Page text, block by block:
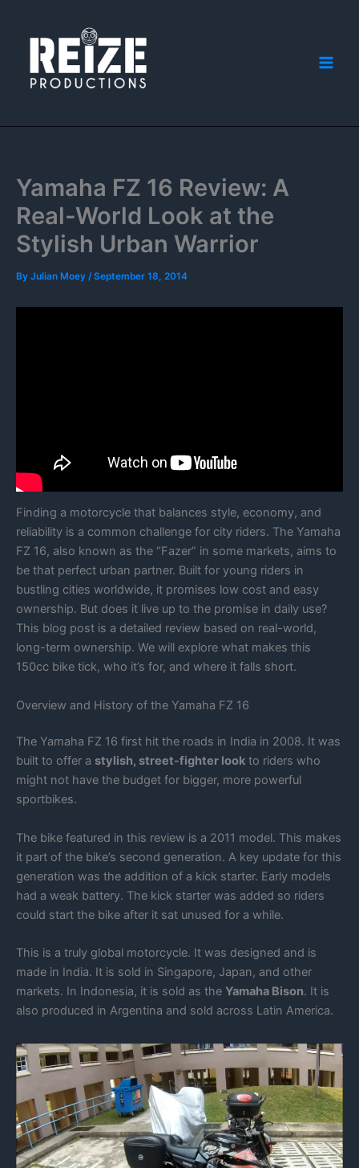
content
Yamaha FZ 16 Review: A
Real-World Look at the
Stylish Urban Warrior
By Julian Moey /September 18, 2014
Finding a motorcycle that balances style, economy, and
reliability is a common challenge for city riders. The Yamaha
FZ 16, also known as the “Fazer” in some markets, aims to
be that perfect urban partner. Built for young riders in
bustling cities worldwide, it promises low cost and easy
ownership. But does it live up to the promise in daily use?
This blog post is a detailed review based on real-world,
long-term ownership. We will explore what makes this
150cc bike tick, who it’s for, and where it falls short.
Overview and History of the Yamaha FZ 16
The Yamaha FZ 16 first hit the roads in India in 2008. It was
built to offer a stylish, street-fighter look to riders who
might not have the budget for bigger, more powerful
sportbikes.
The bike featured in this review is a 2011 model. This makes
it part of the bike’s second generation. A key update for this
generation was the addition of a kick starter. Early models
had a weak battery. The kick starter was added so riders
could start the bike after it sat unused for a while.
This is a truly global motorcycle. It was designed and is
made in India. It is sold in Singapore, Japan, and other
markets. In Indonesia, it is sold as the Yamaha Bison. It is
also produced in Argentina and sold across Latin America.